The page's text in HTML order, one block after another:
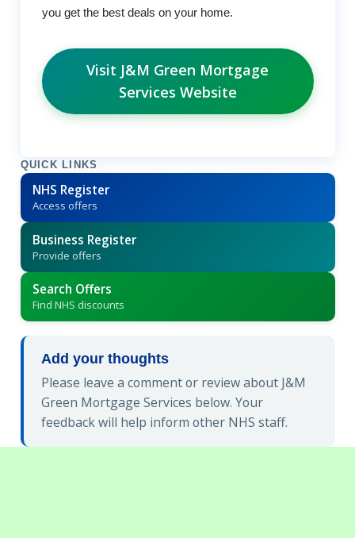
you get the best deals on your home.
Visit J&M Green Mortgage
Services Website
QUICK LINKS
NHS Register
Access offers
Business Register
Provide offers
Search Offers
Find NHS discounts
Add your thoughts
Please leave a comment or review about J&M
Green Mortgage Services below. Your
feedback will help inform other NHS staff.